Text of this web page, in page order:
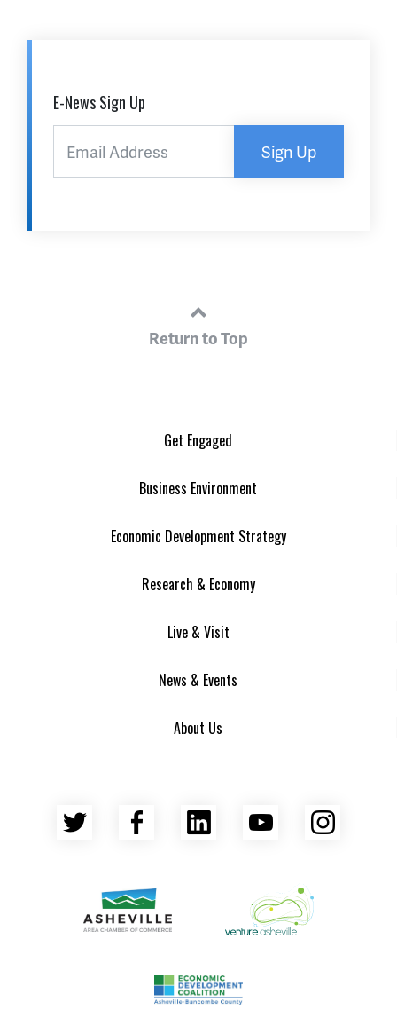
E-News Sign Up
Sign Up
Return to Top
Get Engaged
Business Environment
Economic Development Strategy
Research & Economy
Live & Visit
News & Events
About Us
Twitter Facebook
LinkedInYouTube
Venture Asheville
Asheville Area Chamber of Commerce
Asheville-Buncombe County